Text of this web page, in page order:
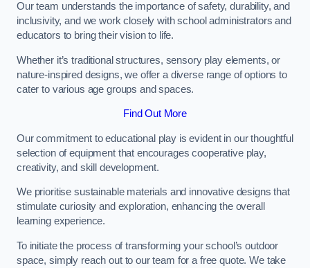
Our team understands the importance of safety, durability, and
inclusivity, and we work closely with school administrators and
educators to bring their vision to life.
Whether it’s traditional structures, sensory play elements, or
nature-inspired designs, we offer a diverse range of options to
cater to various age groups and spaces.
Find Out More
Our commitment to educational play is evident in our thoughtful
selection of equipment that encourages cooperative play,
creativity, and skill development.
We prioritise sustainable materials and innovative designs that
stimulate curiosity and exploration, enhancing the overall
learning experience.
To initiate the process of transforming your school’s outdoor
space, simply reach out to our team for a free quote. We take